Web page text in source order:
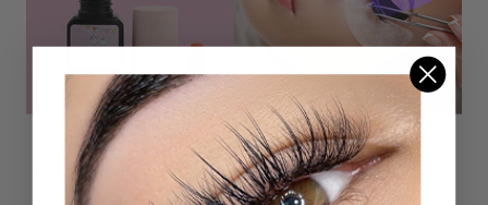
5 THINGS YOU NEED TO KNOW